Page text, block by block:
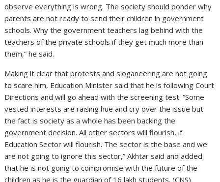
observe everything is wrong. The society should ponder why
parents are not ready to send their children in government
schools. Why the government teachers lag behind with the
teachers of the private schools if they get much more than
them,” he said.
Making it clear that protests and sloganeering are not going
to scare him, Education Minister said that he is following Court
Directions and will go ahead with the screening test. “Some
vested interests are raising hue and cry over the issue but
the fact is society as a whole has been backing the
government decision. All other sectors will flourish, if
Education Sector will flourish. The sector is the base and we
are not going to ignore this sector,” Akhtar said and added
that he is not going to compromise with the future of the
children as he is the guardian of 16 lakh students. (CNS)